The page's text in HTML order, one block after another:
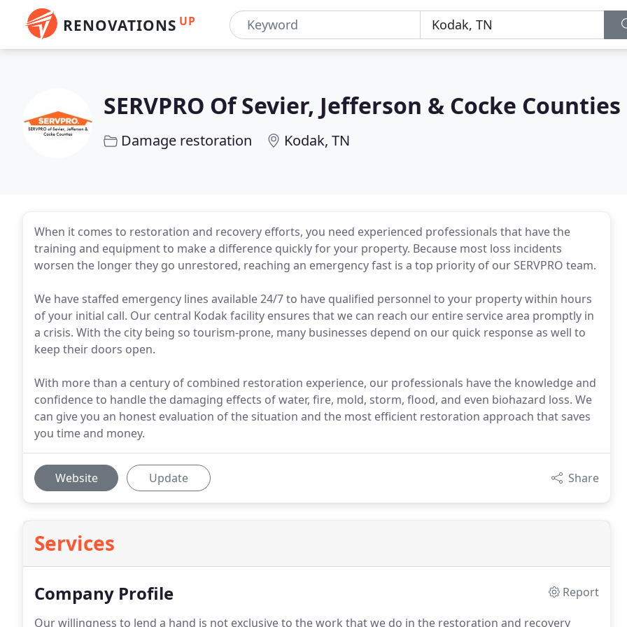
RENOVATIONS UP
SERVPRO Of Sevier, Jefferson & Cocke Counties
Damage restoration Kodak, TN
When it comes to restoration and recovery efforts, you need experienced professionals that have the
training and equipment to make a difference quickly for your property. Because most loss incidents
worsen the longer they go unrestored, reaching an emergency fast is a top priority of our SERVPRO team.
We have staffed emergency lines available 24/7 to have qualified personnel to your property within hours
of your initial call. Our central Kodak facility ensures that we can reach our entire service area promptly in
a crisis. With the city being so tourism-prone, many businesses depend on our quick response as well to
keep their doors open.
With more than a century of combined restoration experience, our professionals have the knowledge and
confidence to handle the damaging effects of water, fire, mold, storm, flood, and even biohazard loss. We
can give you an honest evaluation of the situation and the most efficient restoration approach that saves
you time and money.
Website Update Share
Services
Company Profile
Report
Our willingness to lend a hand is not exclusive to the work that we do in the restoration and recovery